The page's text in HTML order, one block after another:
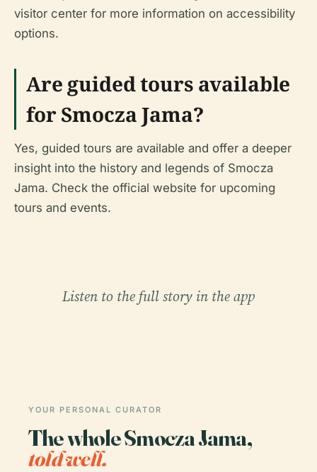
visitor center for more information on accessibility
options.
Are guided tours available
for Smocza Jama?
Yes, guided tours are available and offer a deeper
insight into the history and legends of Smocza
Jama. Check the official website for upcoming
tours and events.
Listen to the full story in the app
YOUR PERSONAL CURATOR
The whole Smocza Jama,
told well.